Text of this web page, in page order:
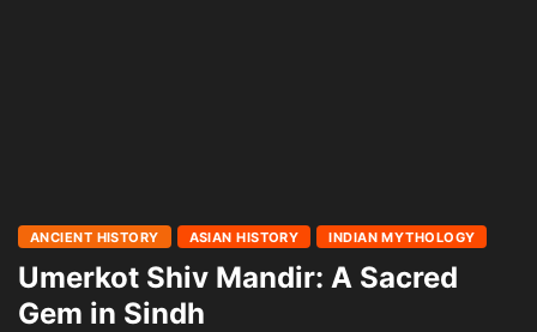
ANCIENT HISTORY ASIAN HISTORY INDIAN MYTHOLOGY
Umerkot Shiv Mandir: A Sacred
Gem in Sindh